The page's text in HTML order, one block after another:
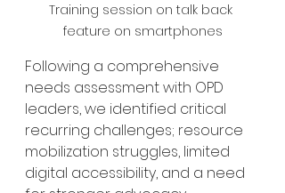
Training session on talk back
feature on smartphones
Following a comprehensive
needs assessment with OPD
leaders, we identified critical
recurring challenges; resource
mobilization struggles, limited
digital accessibility, and a need